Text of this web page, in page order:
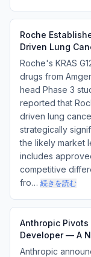
Roche
Driven Lung
Roche's KRAS
drugs from
head Phase 3
reported that
driven lung
strategically
the likely market
includes
competitive
fro… 続きを読む
Anthropic Pivots
Developer — A
Anthropic